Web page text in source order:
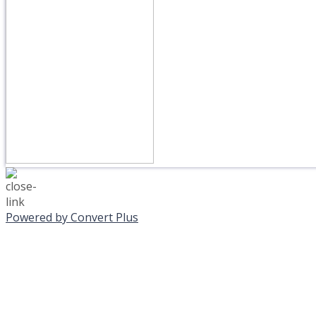
Powered by Convert Plus